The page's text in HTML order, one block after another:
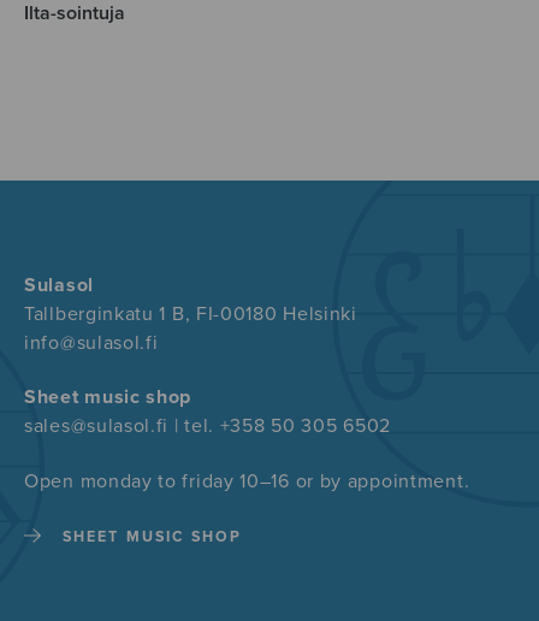
Ilta-sointuja
Sulasol
Tallberginkatu 1 B, FI-00180 Helsinki
info@sulasol.fi
Sheet music shop
sales@sulasol.fi | tel. +358 50 305 6502
Open monday to friday 10–16 or by appointment.
SHEET MUSIC SHOP